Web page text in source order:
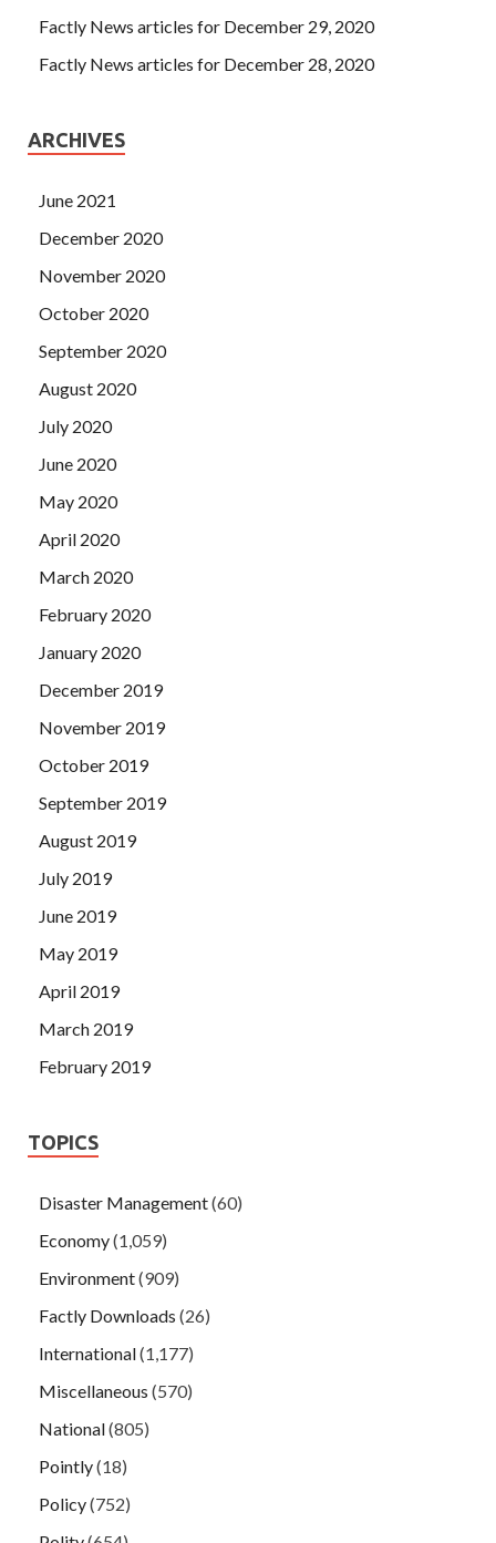
Factly News articles for December 29, 2020
Factly News articles for December 28, 2020
ARCHIVES
June 2021
December 2020
November 2020
October 2020
September 2020
August 2020
July 2020
June 2020
May 2020
April 2020
March 2020
February 2020
January 2020
December 2019
November 2019
October 2019
September 2019
August 2019
July 2019
June 2019
May 2019
April 2019
March 2019
February 2019
TOPICS
Disaster Management(60)
Economy(1,059)
Environment(909)
Factly Downloads (26)
International(1,177)
Miscellaneous (570)
National(805)
Pointly(18)
Policy(752)